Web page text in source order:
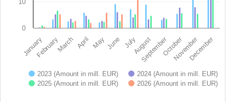
2023 (Amount in mill. EUR)
2024 (Amount in mill. EUR)
2025 (Amount in mill. EUR)
2026 (Amount in mill. EUR)
JanuaryFebruaryMarch April May June JulyAugust
SeptemberOctoberNovemberDecember
0
10